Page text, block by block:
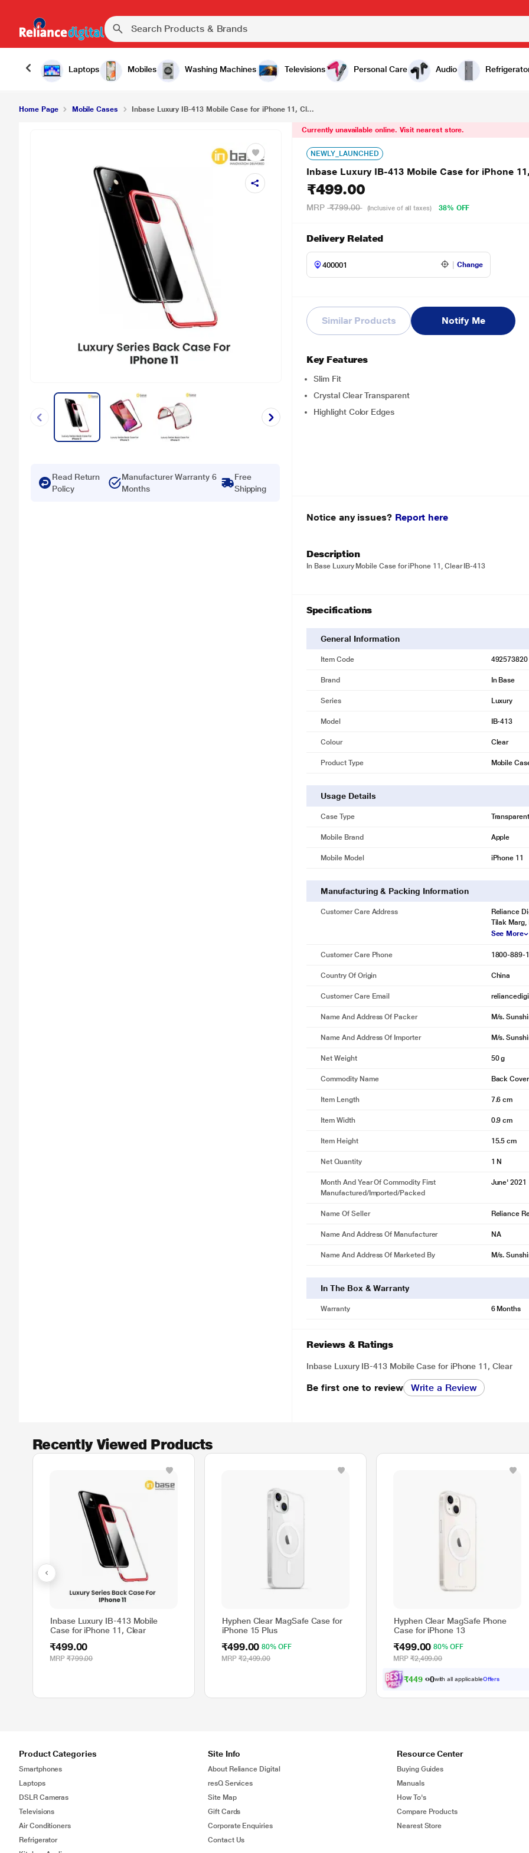
Laptops Mobiles Washing Machines Televisions Personal Care Audio
Inbase Luxury IB-413 Mobile Case for iPhone 11, Clear ₹499.00
Home Page Mobile Cases Inbase Luxury IB-413 Mobile Case for iPhone 11, Cl...
Read Return
Policy
Manufacturer Warranty 6
Months
Free
Shipping
Currently unavailable online. Visit nearest store.
NEWLY_LAUNCHED
Inbase Luxury IB-413 Mobile Case for iPhone
₹499.00
MRP ₹799.00 (Inclusive of all taxes) 38% OFF
Delivery Related
Change
Similar Products Notify Me
Key Features
Slim Fit
Crystal Clear Transparent
Highlight Color Edges
Notice any issues? Report here
Description
In Base Luxury Mobile Case for iPhone 11, Clear IB-413
Specifications
General Information
Item Code 492573820
Brand In Base
Series Luxury
Model IB-413
Colour Clear
Product Type Mobile
Usage Details
Case Type
Mobile Brand Apple
Mobile Model iPhone 11
Manufacturing & Packing Information
Customer Care Address
Reliance
Tilak Marg,
See More
Customer Care Phone 1800-889-
Country Of Origin China
Customer Care Email
Name And Address Of Packer M/s.
Name And Address Of Importer M/s.
Net Weight 50 g
Commodity Name Back Cover
Item Length 7.6 cm
Item Width 0.9 cm
Item Height 15.5 cm
Net Quantity 1 N
Month And Year Of Commodity First
Manufactured/Imported/Packed
June' 2021
Name Of Seller Reliance
Name And Address Of Manufacturer NA
Name And Address Of Marketed By M/s.
In The Box & Warranty
Warranty 6 Months
Reviews & Ratings
Inbase Luxury IB-413 Mobile Case for iPhone 11, Clear
Be first one to review Write a Review
Recently Viewed Products
Inbase Luxury IB-413 Mobile
Case for iPhone 11, Clear
₹499.00
MRP ₹799.00
Hyphen Clear MagSafe Case for
iPhone 15 Plus
₹499.00 80% OFF
MRP ₹2,499.00
Hyphen Clear MagSafe Phone
Case for iPhone 13
₹499.00 80% OFF
MRP ₹2,499.00
₹449. 00with all applicableOffers
Product Categories
Smartphones
Laptops
DSLR Cameras
Televisions
Air Conditioners
Refrigerator
Site Info
About Reliance Digital
resQ Services
Site Map
Gift Cards
Corporate Enquiries
Contact Us
Resource Center
Buying Guides
Manuals
How To's
Compare Products
Nearest Store